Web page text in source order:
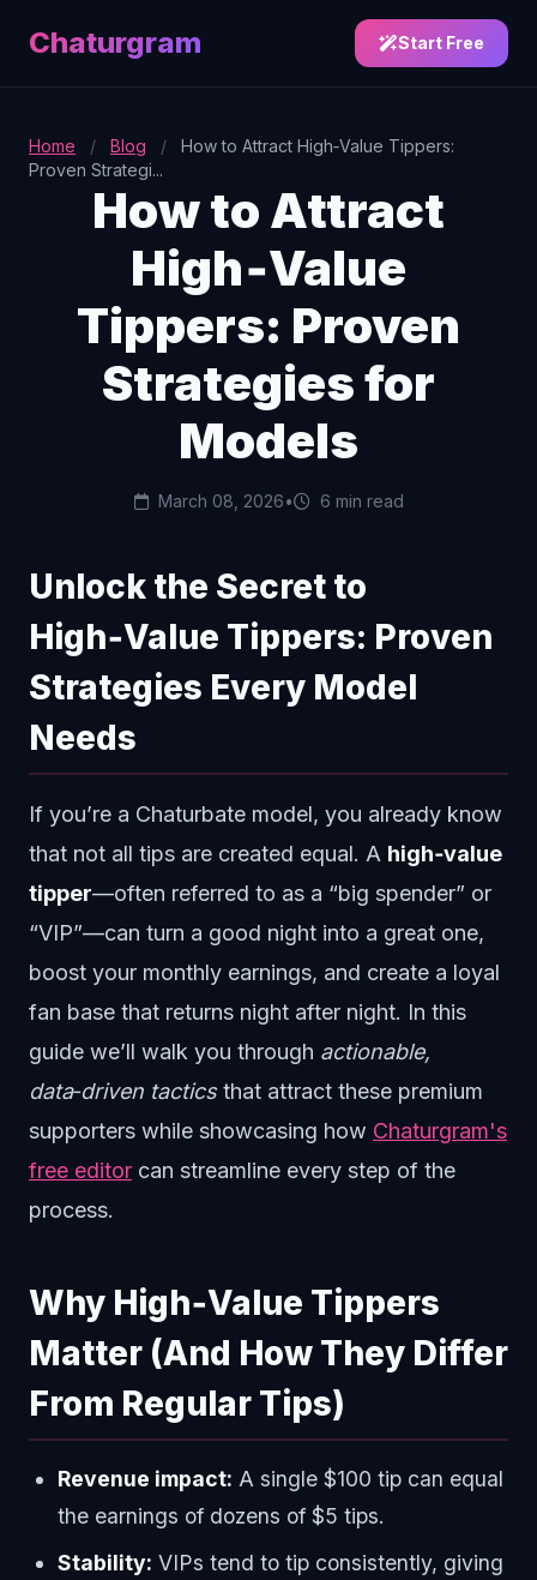
Chaturgram Start Free
Home / Blog /
How to Attract High‑Value Tippers:
Proven Strategi...
How to Attract
High‑Value
Tippers: Proven
Strategies for
Models
March 08, 2026• 6 min read
Unlock the Secret to
High‑Value Tippers: Proven
Strategies Every Model
Needs
If you’re a Chaturbate model, you already know
that not all tips are created equal. A high‑value
tipper—often referred to as a “big spender” or
“VIP”—can turn a good night into a great one,
boost your monthly earnings, and create a loyal
fan base that returns night after night. In this
guide we’ll walk you through actionable,
data‑driven tacticsthat attract these premium
supporters while showcasing how Chaturgram's
free editor can streamline every step of the
process.
Why High‑Value Tippers
Matter (And How They Differ
From Regular Tips)
Revenue impact: A single $100 tip can equal
the earnings of dozens of $5 tips.
Stability: VIPs tend to tip consistently, giving